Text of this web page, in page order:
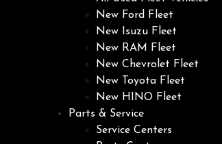
New Ford Fleet
New Isuzu Fleet
New RAM Fleet
New Chevrolet Fleet
New Toyota Fleet
New HINO Fleet
Parts & Service
Service Centers